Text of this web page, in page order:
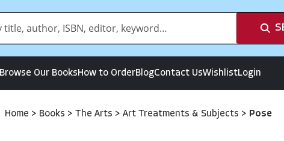
Browse Our BooksHow to OrderBlogContact UsWishlistLogin
Home > Books > The Arts > Art Treatments & Subjects > Pose